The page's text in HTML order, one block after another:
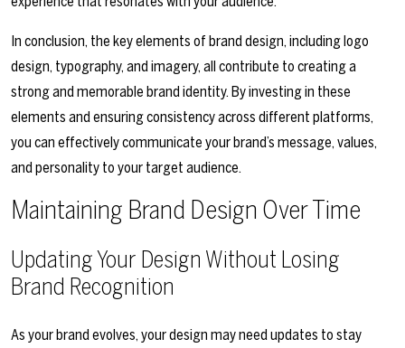
In conclusion, the key elements of brand design, including logo
design, typography, and imagery, all contribute to creating a
strong and memorable brand identity. By investing in these
elements and ensuring consistency across different platforms,
you can effectively communicate your brand’s message, values,
and personality to your target audience.
Maintaining Brand Design Over Time
Updating Your Design Without Losing
Brand Recognition
As your brand evolves, your design may need updates to stay